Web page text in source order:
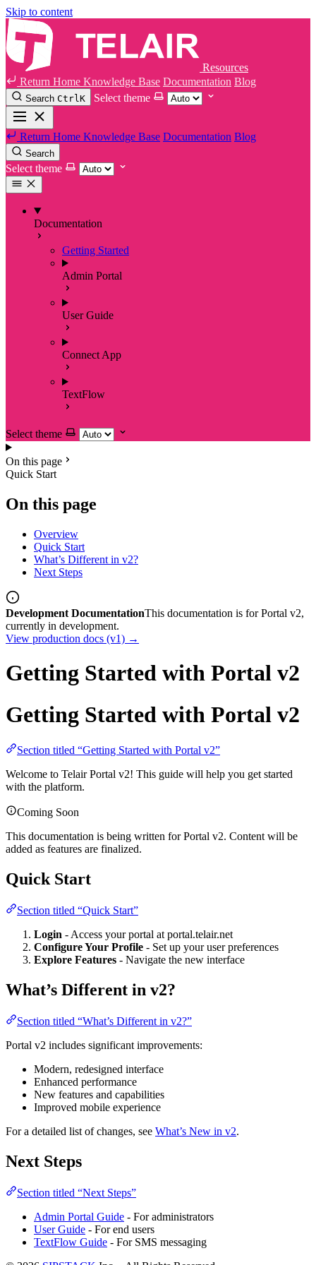
Skip to content
Resources
Return Home Knowledge Base Documentation Blog
Search CtrlK Select theme
Return Home Knowledge Base Documentation Blog
Search
Select theme
Documentation
Getting Started
Admin Portal
User Guide
Connect App
TextFlow
Select theme
On this page
Quick Start
On this page
Overview
Quick Start
What’s Different in v2?
Next Steps
Development DocumentationThis documentation is for Portal v2,
currently in development.
View production docs (v1) →
Getting Started with Portal v2
Getting Started with Portal v2
Section titled “Getting Started with Portal v2”
Welcome to Telair Portal v2! This guide will help you get started
with the platform.
Coming Soon
This documentation is being written for Portal v2. Content will be
added as features are finalized.
Quick Start
Section titled “Quick Start”
Login - Access your portal at portal.telair.net
Configure Your Profile - Set up your user preferences
Explore Features - Navigate the new interface
What’s Different in v2?
Section titled “What’s Different in v2?”
Portal v2 includes significant improvements:
Modern, redesigned interface
Enhanced performance
New features and capabilities
Improved mobile experience
For a detailed list of changes, see What’s New in v2.
Next Steps
Section titled “Next Steps”
Admin Portal Guide - For administrators
User Guide - For end users
TextFlow Guide - For SMS messaging